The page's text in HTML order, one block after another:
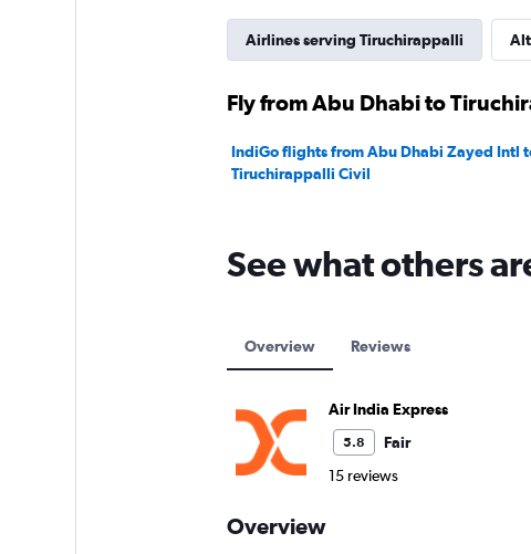
Airlines serving Tiruchirappalli
Fly from Abu Dhabi to
IndiGo flights from Abu Dhabi Zayed Intl
Tiruchirappalli Civil
See what others
Overview Reviews
Air India Express
5.8
Fair
15 reviews
Overview